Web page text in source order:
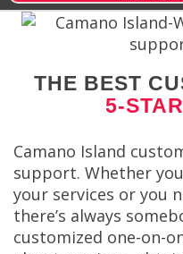
THE BEST
5-
Camano Island
support. Whether
your services or you
there’s always
customized one-on-